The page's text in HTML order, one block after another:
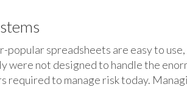
spreadsheets are easy to
were not designed to handle the
required to manage risk today.